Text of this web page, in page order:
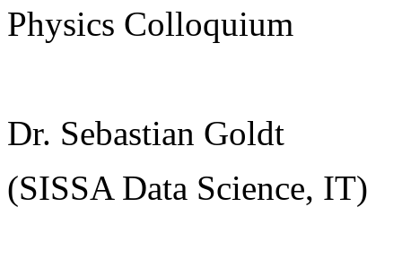
Physics Colloquium
Dr. Sebastian Goldt
(SISSA Data Science, IT)